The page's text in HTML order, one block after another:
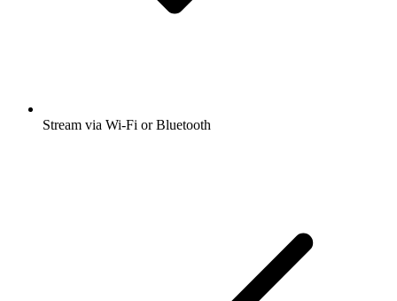
Stream via Wi-Fi or Bluetooth